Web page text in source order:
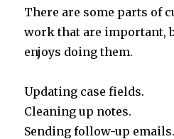
it
te
r
k
e
dI
n
at
s
p
p
ar
e
There are some parts of
work that are important,
enjoys doing them.
Updating case fields.
Cleaning up notes.
Sending follow-up emails.